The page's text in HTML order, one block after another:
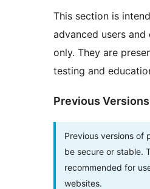
This section is
advanced users and
only. They are
testing and
Previous Versions
Previous versions of
be secure or stable.
recommended for
websites.